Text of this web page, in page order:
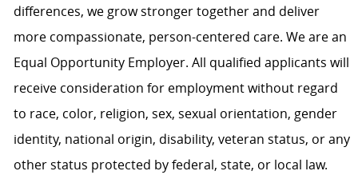
differences, we grow stronger together and deliver
more compassionate, person-centered care. We are an
Equal Opportunity Employer. All qualified applicants will
receive consideration for employment without regard
to race, color, religion, sex, sexual orientation, gender
identity, national origin, disability, veteran status, or any
other status protected by federal, state, or local law.